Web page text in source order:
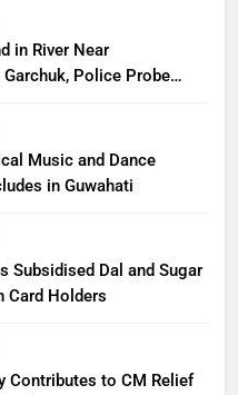
in River Near
Police Probe
Music and Dance
in Guwahati
Subsidised Dal and Sugar
Card Holders
Contributes to CM Relief